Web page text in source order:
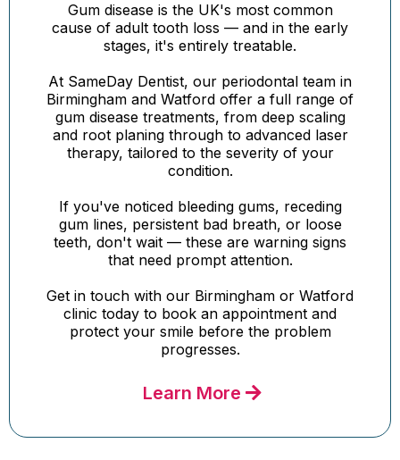
Gum disease is the UK's most common
cause of adult tooth loss — and in the early
stages, it's entirely treatable.
At SameDay Dentist, our periodontal team in
Birmingham and Watford offer a full range of
gum disease treatments, from deep scaling
and root planing through to advanced laser
therapy, tailored to the severity of your
condition.
If you've noticed bleeding gums, receding
gum lines, persistent bad breath, or loose
teeth, don't wait — these are warning signs
that need prompt attention.
Get in touch with our Birmingham or Watford
clinic today to book an appointment and
protect your smile before the problem
progresses.
Learn More